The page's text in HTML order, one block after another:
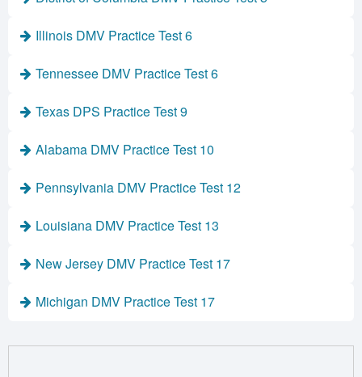
Illinois DMV Practice Test 6
Tennessee DMV Practice Test 6
Texas DPS Practice Test 9
Alabama DMV Practice Test 10
Pennsylvania DMV Practice Test 12
Louisiana DMV Practice Test 13
New Jersey DMV Practice Test 17
Michigan DMV Practice Test 17